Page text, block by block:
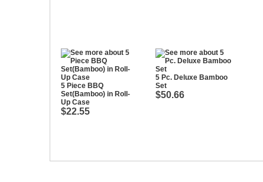
5 Piece BBQ
Set(Bamboo) in Roll-
Up Case
$22.55
5 Pc. Deluxe Bamboo
Set
$50.66